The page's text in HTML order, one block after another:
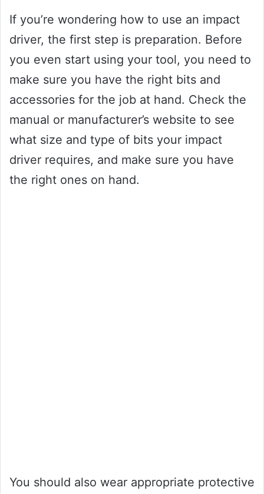
If you’re wondering how to use an impact
driver, the first step is preparation. Before
you even start using your tool, you need to
make sure you have the right bits and
accessories for the job at hand. Check the
manual or manufacturer’s website to see
what size and type of bits your impact
driver requires, and make sure you have
the right ones on hand.
You should also wear appropriate protective